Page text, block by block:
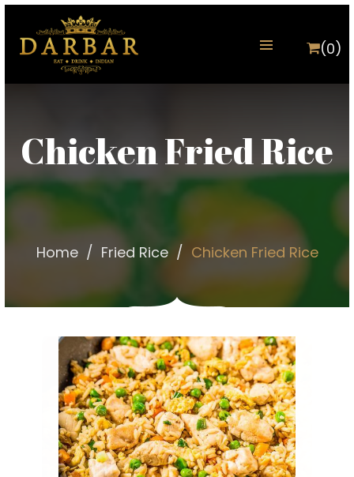
(0)
Chicken Fried Rice
Home Fried Rice Chicken Fried Rice